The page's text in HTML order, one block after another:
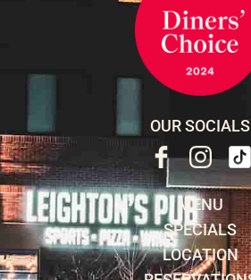
OUR SOCIALS
MENU
SPECIALS
LOCATION